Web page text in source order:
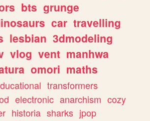
bts grunge
car travelling
lesbian 3dmodeling
vlog vent manhwa
omori maths
transformers
electronic anarchism cozy
historia sharks jpop